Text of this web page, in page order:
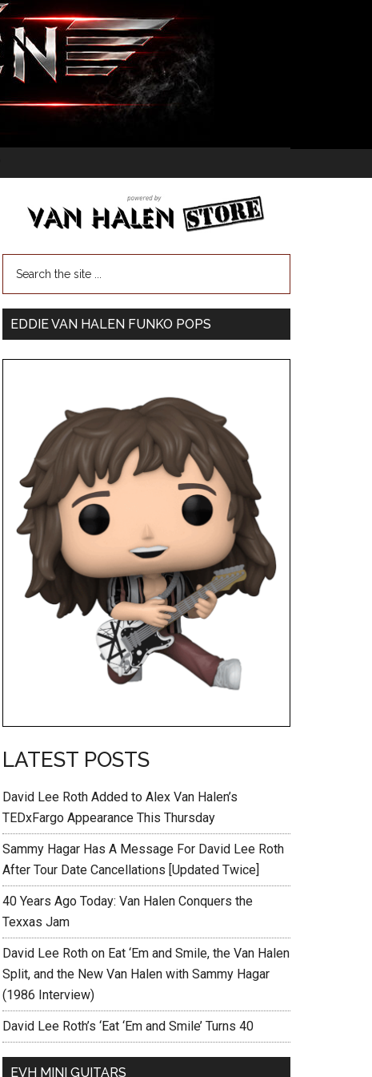
EDDIE VAN HALEN FUNKO POPS
LATEST POSTS
David Lee Roth Added to Alex Van Halen’s
TEDxFargo Appearance This Thursday
Sammy Hagar Has A Message For David Lee Roth
After Tour Date Cancellations [Updated Twice]
40 Years Ago Today: Van Halen Conquers the
Texxas Jam
David Lee Roth on Eat ‘Em and Smile, the Van Halen
Split, and the New Van Halen with Sammy Hagar
(1986 Interview)
David Lee Roth’s ‘Eat ‘Em and Smile’ Turns 40
EVH MINI GUITARS